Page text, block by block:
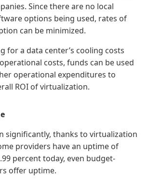
Since there are no local
options being used, rates of
can be minimized.
for a data center’s cooling costs
costs, funds can be used
operational expenditures to
ROI of virtualization.
significantly, thanks to virtualization
providers have an uptime of
percent today, even budget-
offer uptime.